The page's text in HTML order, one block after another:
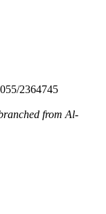
2364745
from Al-